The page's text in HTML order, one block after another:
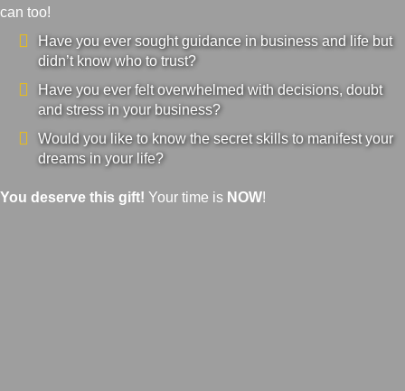
can too!
Have you ever sought guidance in business and life but
didn’t know who to trust?
Have you ever felt overwhelmed with decisions, doubt
and stress in your business?
Would you like to know the secret skills to manifest your
dreams in your life?
You deserve this gift! Your time is NOW!